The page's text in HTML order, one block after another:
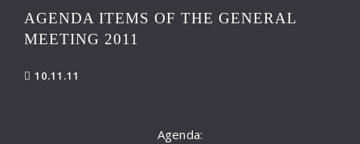
AGENDA ITEMS OF THE GENERAL
MEETING 2011
10.11.11
Agenda: